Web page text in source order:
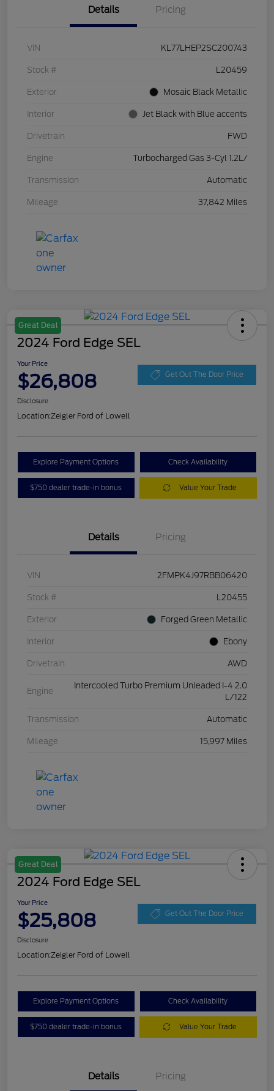
Details Pricing
VIN KL77LHEP2SC200743
Stock # L20459
Exterior Mosaic Black Metallic
Interior Jet Black with Blue accents
Drivetrain FWD
Engine Turbocharged Gas 3-Cyl 1.2L/
Transmission Automatic
Mileage 37,842 Miles
Great Deal
2024 Ford Edge SEL
Your Price
$26,808 Get Out The Door Price
Disclosure
Location:Zeigler Ford of Lowell
Explore Payment Options Check Availability
$750 dealer trade-in bonus Value Your Trade
Details Pricing
VIN 2FMPK4J97RBB06420
Stock # L20455
Exterior Forged Green Metallic
Interior Ebony
Drivetrain AWD
Engine
Intercooled Turbo Premium Unleaded I-4 2.0
L/122
Transmission Automatic
Mileage 15,997 Miles
Great Deal
2024 Ford Edge SEL
Your Price
$25,808 Get Out The Door Price
Disclosure
Location:Zeigler Ford of Lowell
Explore Payment Options Check Availability
$750 dealer trade-in bonus Value Your Trade
Details Pricing